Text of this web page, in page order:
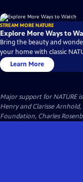
STREAM MORE NATURE
Explore More Ways to
Bring the beauty and
your home with classic
Learn More
Major support for NATURE
Henry and Clarisse
Foundation, Charles